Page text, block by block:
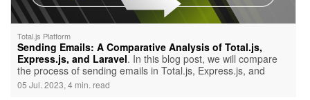
Total.js Platform
Sending Emails: A Comparative Analysis of Total.js,
Express.js, and Laravel. In this blog post, we will compare
the process of sending emails in Total.js, Express.js, and
Laravel, highlighting their respective advantages. We'll also
delve into why Total.js is a powerful choice for email sending,
05 Jul. 2023, 4 min. read